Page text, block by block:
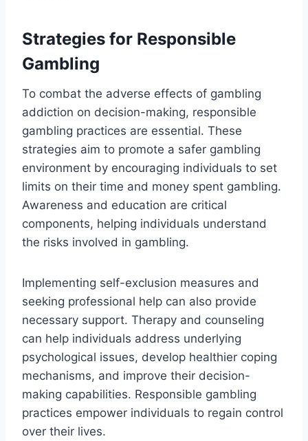
Strategies for Responsible
Gambling
To combat the adverse effects of gambling
addiction on decision-making, responsible
gambling practices are essential. These
strategies aim to promote a safer gambling
environment by encouraging individuals to set
limits on their time and money spent gambling.
Awareness and education are critical
components, helping individuals understand
the risks involved in gambling.
Implementing self-exclusion measures and
seeking professional help can also provide
necessary support. Therapy and counseling
can help individuals address underlying
psychological issues, develop healthier coping
mechanisms, and improve their decision-
making capabilities. Responsible gambling
practices empower individuals to regain control
over their lives.